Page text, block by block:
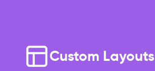
Custom Layouts